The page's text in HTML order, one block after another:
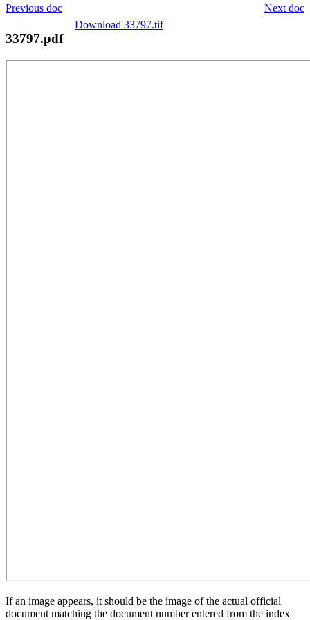
Next doc
Previous doc
Download 33797.tif
33797.pdf
If an image appears, it should be the image of the actual official
document matching the document number entered from the index